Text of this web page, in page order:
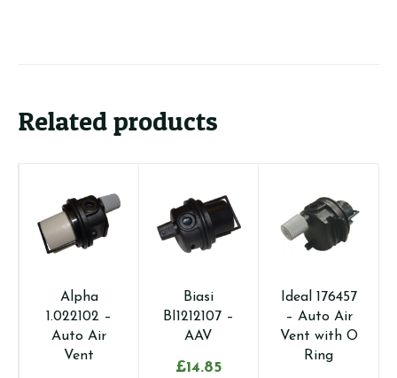
Related products
Alpha
1.022102 –
Auto Air
Vent
Biasi
BI1212107 –
AAV
£14.85
Ideal 176457
– Auto Air
Vent with O
Ring